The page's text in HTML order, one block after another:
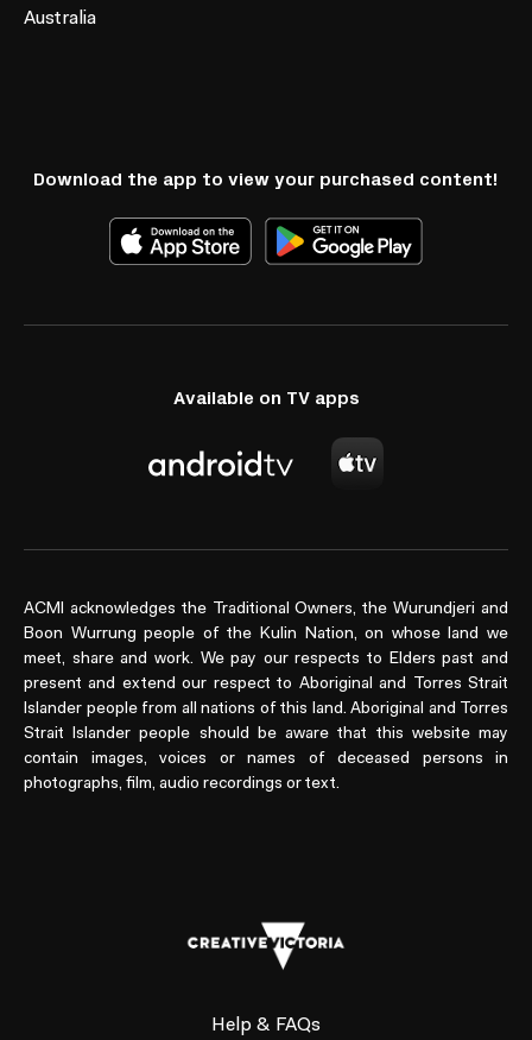
Australia
Download the app to view your purchased content!
Available on TV apps
ACMI acknowledges the Traditional Owners, the Wurundjeri and
Boon Wurrung people of the Kulin Nation, on whose land we
meet, share and work. We pay our respects to Elders past and
present and extend our respect to Aboriginal and Torres Strait
Islander people from all nations of this land. Aboriginal and Torres
Strait Islander people should be aware that this website may
contain images, voices or names of deceased persons in
photographs, film, audio recordings or text.
Help & FAQs